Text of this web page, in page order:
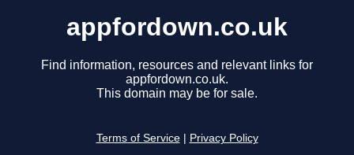
appfordown.co.uk
Find information, resources and relevant links for
appfordown.co.uk.
This domain may be for sale.
Terms of Service Privacy Policy